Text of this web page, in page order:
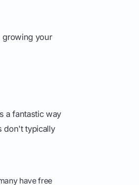
growing your
a fantastic way
don't typically
have free